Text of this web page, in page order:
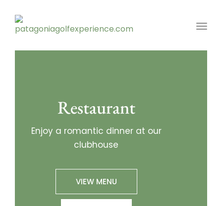
Restaurant
Enjoy a romantic dinner at our
clubhouse
VIEW MENU